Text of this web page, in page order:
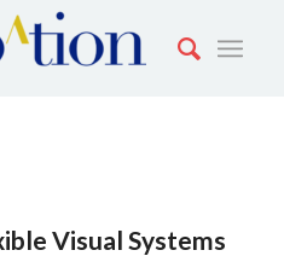
Visual Systems